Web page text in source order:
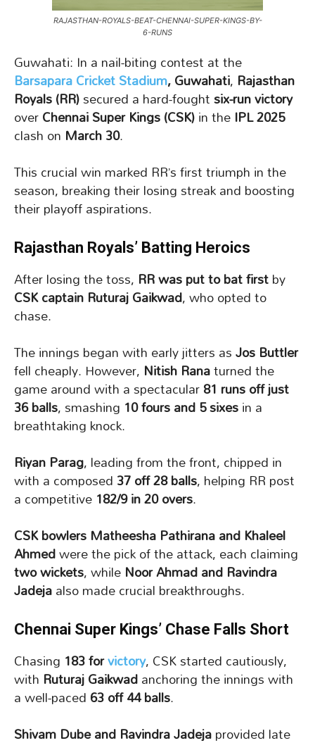
RAJASTHAN-ROYALS-BEAT-CHENNAI-SUPER-KINGS-BY-
6-RUNS
Guwahati: In a nail-biting contest at the
Barsapara Cricket Stadium, Guwahati, Rajasthan
Royals (RR)secured a hard-foughtsix-run victory
overChennai Super Kings (CSK)in theIPL 2025
clash on March 30.
This crucial win marked RR’s first triumph in the
season, breaking their losing streak and boosting
their playoff aspirations.
Rajasthan Royals’ Batting Heroics
After losing the toss, RR was put to bat firstby
CSK captain Ruturaj Gaikwad, who opted to
chase.
The innings began with early jitters asJos Buttler
fell cheaply. However, Nitish Ranaturned the
game around with a spectacular81 runs off just
36 balls, smashing 10 fours and 5 sixesin a
breathtaking knock.
Riyan Parag, leading from the front, chipped in
with a composed37 off 28 balls, helping RR post
a competitive182/9 in 20 overs.
CSK bowlers Matheesha Pathirana and Khaleel
Ahmedwere the pick of the attack, each claiming
two wickets, whileNoor Ahmad and Ravindra
Jadejaalso made crucial breakthroughs.
Chennai Super Kings’ Chase Falls Short
Chasing 183 forvictory, CSK started cautiously,
with Ruturaj Gaikwadanchoring the innings with
a well-paced63 off 44 balls.
Shivam Dube and Ravindra Jadejaprovided late